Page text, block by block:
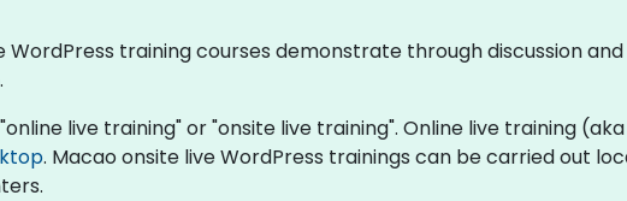
training courses demonstrate through discussion
live training" or "onsite live training". Online live training
. Macao onsite live WordPress trainings can be carried out